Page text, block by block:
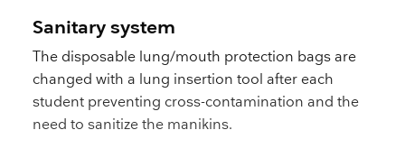
Sanitary system
The disposable lung/mouth protection bags are
changed with a lung insertion tool after each
student preventing cross-contamination and the
need to sanitize the manikins.